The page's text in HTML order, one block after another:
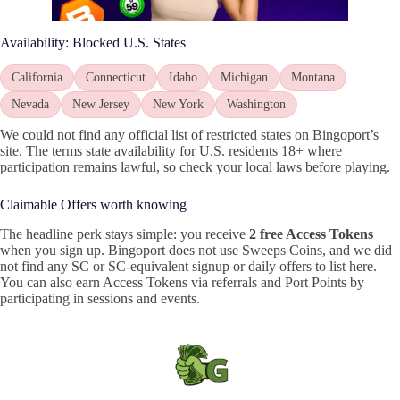
Availability: Blocked U.S. States
California Connecticut Idaho Michigan
Montana
Nevada
New Jersey New York Washington
We could not find any official list of restricted states on Bingoport’s
site. The terms state availability for U.S. residents 18+ where
participation remains lawful, so check your local laws before playing.
Claimable Offers worth knowing
The headline perk stays simple: you receive 2 free Access Tokens
when you sign up. Bingoport does not use Sweeps Coins, and we did
not find any SC or SC-equivalent signup or daily offers to list here.
You can also earn Access Tokens via referrals and Port Points by
participating in sessions and events.